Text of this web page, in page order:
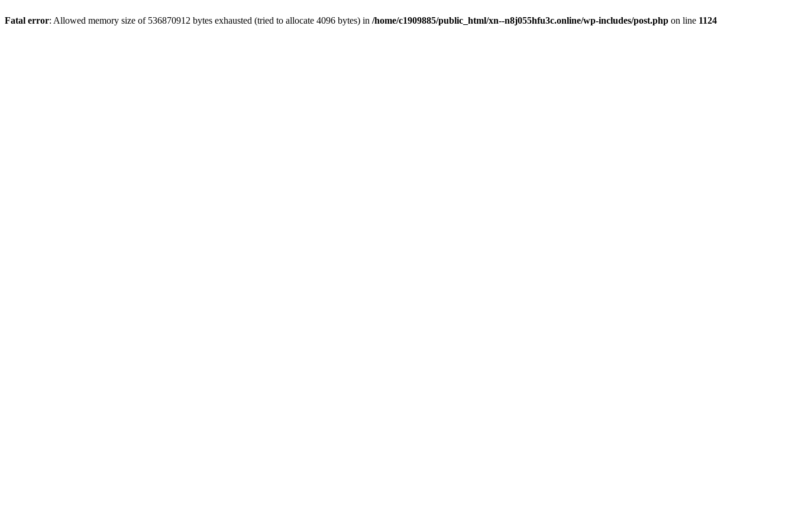
Fatal error: Allowed memory size of 536870912 bytes exhausted (tried to allocate 4096 bytes) in /home/c1909885/public_html/xn--n8j055hfu3c.online/wp-includes/post.php on line 1124